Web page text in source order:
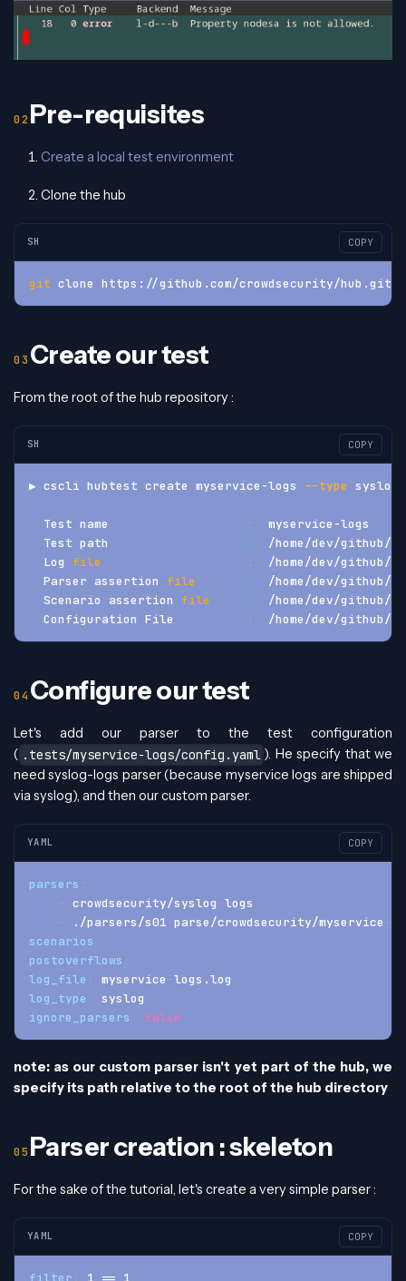
Pre-requisites
Create a local test environment
Clone the hub
SH COPY
git clone https://github.com/crowdsecurity/hub.git
Create our test
From the root of the hub repository :
SH COPY
▶ cscli hubtest create myservice-logs --type syslog
  Test name
:
  myservice-logs
  Test path
:
/home/dev/github/
  Log
file :
/home/dev/github/
  Parser assertion
file :
/home/dev/github/
  Scenario assertion
file :
/home/dev/github/
  Configuration File
:
/home/dev/github/
Configure our test
Let's add our parser to the test configuration
( .tests/myservice-logs/config.yaml ). He specify that we
need syslog-logs parser (because myservice logs are shipped
via syslog), and then our custom parser.
YAML COPY
parsers
- crowdsecurity/syslog -logs
-
./parsers/s01-parse/crowdsecurity/myservice -
scenarios
postoverflows
log_file
myservice -logs.log
log_type
syslog
ignore_parsers
false
note: as our custom parser isn't yet part of the hub, we
specify its path relative to the root of the hub directory
Parser creation : skeleton
For the sake of the tutorial, let's create a very simple parser :
YAML COPY
filter 1 == 1